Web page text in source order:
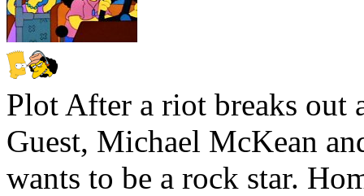
Plot After a riot breaks out
Guest, Michael McKean
wants to be a rock star.